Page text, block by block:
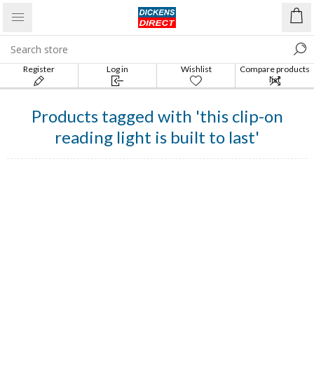
Register Log in Wishlist
Compare products
list
Products tagged with 'this clip-on
reading light is built to last'